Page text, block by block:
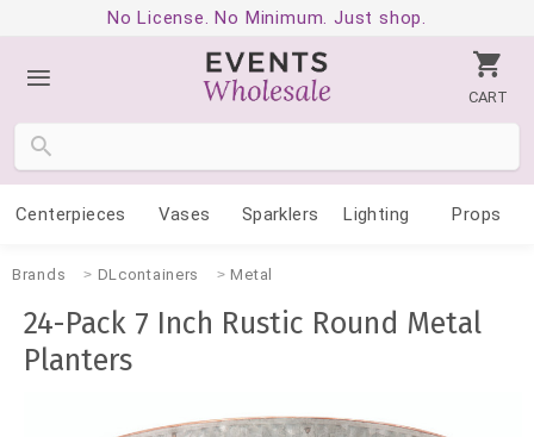
No License. No Minimum. Just shop.
CART
Centerpieces Vases Sparklers Lighting Props
Brands DLcontainers Metal
24-Pack 7 Inch Rustic Round Metal
Planters